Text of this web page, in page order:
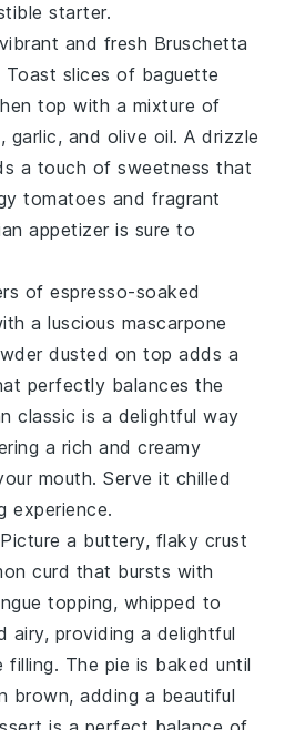
starter.
and fresh Bruschetta
slices of baguette
top with a mixture of
, garlic, and olive oil. A drizzle
a touch of sweetness that
tomatoes and fragrant
appetizer is sure to
ofespresso-soaked
a luscious mascarpone
dusted on top adds a
perfectly balances the
classic is a delightful way
a rich and creamy
mouth. Serve it chilled
experience.
a buttery, flaky crust
curd that bursts with
topping, whipped to
airy, providing a delightful
The pie is baked until
brown, adding a beautiful